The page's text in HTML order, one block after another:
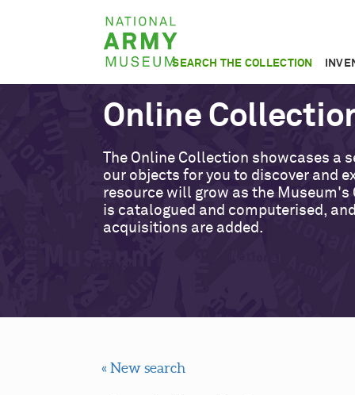
National
Army
Museum
SEARCH THE COLLECTION
Online
The Online Collection showcases a
our objects for you to discover and
resource will grow as the Museum's
is catalogued and computerised,
acquisitions are added.
« New search